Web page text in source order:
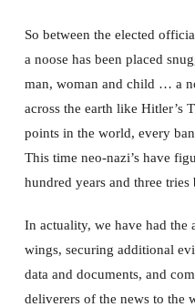
So between the elected
a noose has been placed
man, woman and child … a
across the earth like Hitler’s
points in the world, every
This time neo-nazi’s have
hundred years and three
In actuality, we have had the
wings, securing additional
data and documents, and
deliverers of the news to the